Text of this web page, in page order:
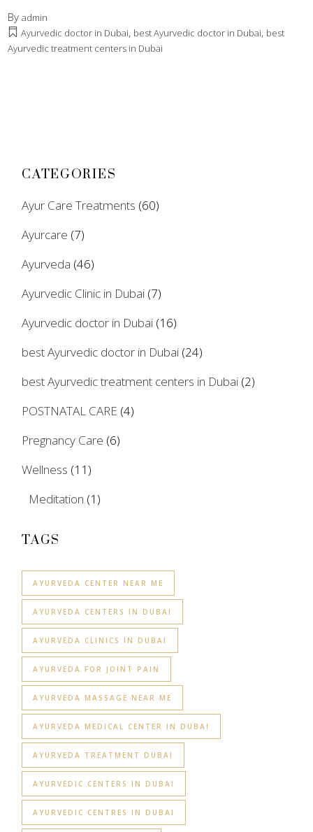
Byadmin
Ayurvedic doctor in Dubai, best Ayurvedic doctor in Dubai, best
Ayurvedic treatment centers in Dubai
CATEGORIES
Ayur Care Treatments (60)
Ayurcare (7)
Ayurveda (46)
Ayurvedic Clinic in Dubai (7)
Ayurvedic doctor in Dubai (16)
best Ayurvedic doctor in Dubai (24)
best Ayurvedic treatment centers in Dubai (2)
POSTNATAL CARE (4)
Pregnancy Care (6)
Wellness (11)
Meditation (1)
TAGS
AYURVEDA CENTER NEAR ME
AYURVEDA CENTERS IN DUBAI
AYURVEDA CLINICS IN DUBAI
AYURVEDA FOR JOINT PAIN
AYURVEDA MASSAGE NEAR ME
AYURVEDA MEDICAL CENTER IN DUBAI
AYURVEDA TREATMENT DUBAI
AYURVEDIC CENTERS IN DUBAI
AYURVEDIC CENTRES IN DUBAI